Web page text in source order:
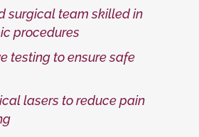
surgical team skilled in
procedures
testing to ensure safe
lasers to reduce pain